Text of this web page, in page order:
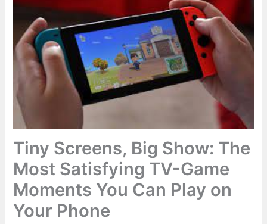
Tiny Screens, Big Show: The
Most Satisfying TV-Game
Moments You Can Play on
Your Phone